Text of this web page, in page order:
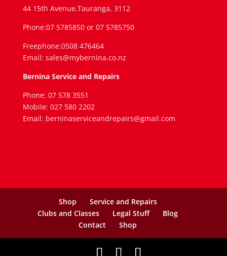
44 15th Avenue,Tauranga, 3112
Phone:07 5785850 or 07 5785750
Freephone:0508 476464
Email: sales@mybernina.co.nz
Bernina Service and Repairs
Phone: 07 578 3551
Mobile: 027 580 2202
Email: berninaserviceandrepairs@gmail.com
Shop
Service and Repairs
Clubs and Classes
Legal Stuff
Blog
Contact
Shop